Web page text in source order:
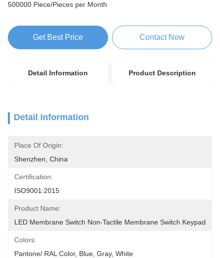
500000 Piece/Pieces per Month
Get Best Price Contact Now
Detail Information Product Description
Detail Information
Place Of Origin:
Shenzhen, China
Certification:
ISO9001:2015
Product Name:
LED Membrane Switch Non-Tactile Membrane Switch Keypad
Colors:
Pantone/ RAL Color, Blue, Gray, White